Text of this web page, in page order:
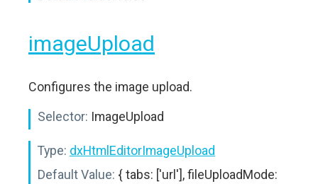
imageUpload
Configures the image upload.
Selector: ImageUpload
Type: dxHtmlEditorImageUpload
Default Value: { tabs: ['url'], fileUploadMode: